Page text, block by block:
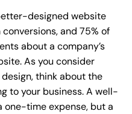
designed website
and 75% of
about a company’s
As you consider
think about the
to your business. A well-
one-time expense, but a